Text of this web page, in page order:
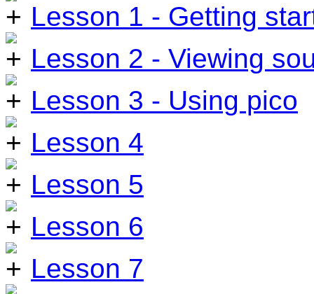
Lesson 1 - Getting
Lesson 2 - Viewing
Lesson 3 - Using pico
Lesson 4
Lesson 5
Lesson 6
Lesson 7